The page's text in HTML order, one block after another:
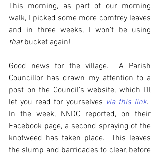
This morning, as part of our morning
walk, I picked some more comfrey leaves
that bucket again!
Good news for the village.  A Parish
Councillor has drawn my attention to a
post on the Council’s website, which I’ll
let you read for yourselves via this link.
In the week, NNDC reported, on their
Facebook page, a second spraying of the
knotweed has taken place.  This leaves
the slump and barricades to clear, before